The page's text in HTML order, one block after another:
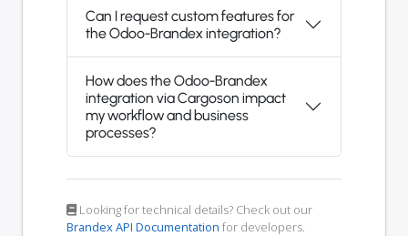
Can I request custom features for
the Odoo-Brandex integration?
How does the Odoo-Brandex
integration via Cargoson impact
my workflow and business
processes?
Looking for technical details? Check out our
Brandex API Documentation for developers.